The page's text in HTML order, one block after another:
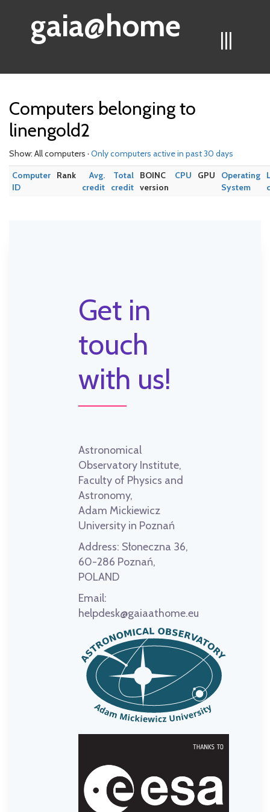
|||
gaia@home
Computers belonging to
linengold2
Show: All computers · Only computers active in past 30 days
Computer
ID
Rank
Avg.
credit
Total
credit
BOINC
version
CPU GPU
Operating
System
Get in
touch
with us!
Astronomical
Observatory Institute,
Faculty of Physics and
Astronomy,
Adam Mickiewicz
University in Poznań
Address: Słoneczna 36,
60-286 Poznań,
POLAND
Email:
helpdesk@gaiaathome.eu